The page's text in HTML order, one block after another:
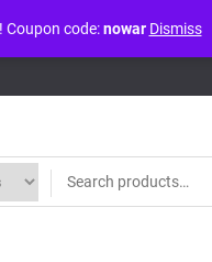
class-wpdb.phpon line3859
Coupon code:nowar Dismiss